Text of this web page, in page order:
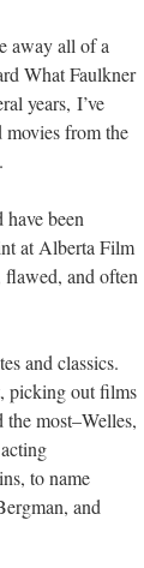
away all of a
What Faulkner
years, I’ve
movies from the
.
been
at Alberta Film
and often
and classics.
picking out films
most–Welles,
to name
and